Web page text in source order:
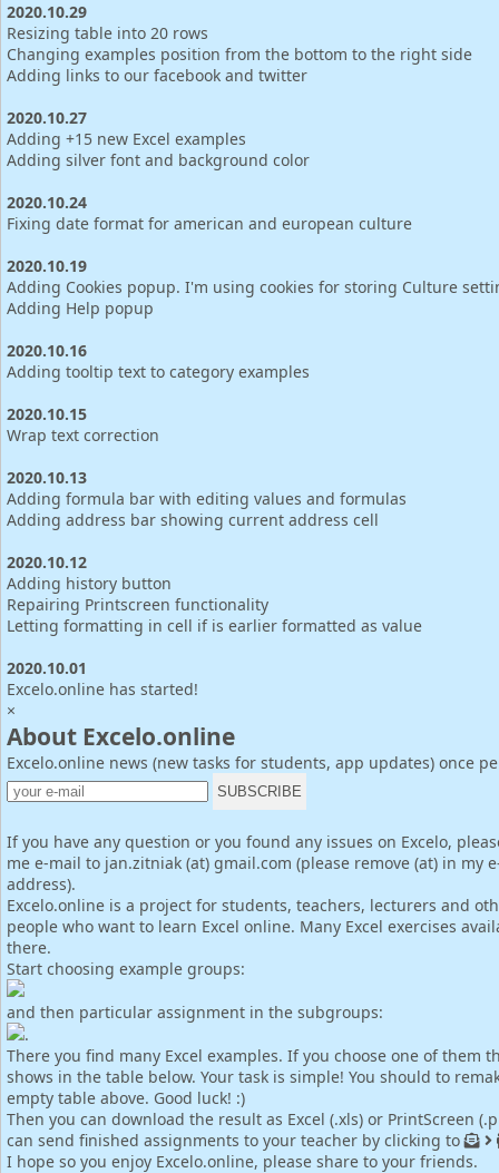
2020.10.29
Resizing table into 20 rows
Changing examples position from the bottom to the right side
Adding links to our facebook and twitter
2020.10.27
Adding +15 new Excel examples
Adding silver font and background color
2020.10.24
Fixing date format for american and european culture
2020.10.19
Adding Cookies popup. I'm using cookies for storing Culture
Adding Help popup
2020.10.16
Adding tooltip text to category examples
2020.10.15
Wrap text correction
2020.10.13
Adding formula bar with editing values and formulas
Adding address bar showing current address cell
2020.10.12
Adding history button
Repairing Printscreen functionality
Letting formatting in cell if is earlier formatted as value
2020.10.01
Excelo.online has started!
×
About Excelo.online
Excelo.online news (new tasks for students, app updates) once
If you have any question or you found any issues on Excelo,
me e-mail to jan.zitniak (at) gmail.com (please remove (at) in my
address).
Excelo.online is a project for students, teachers, lecturers and
people who want to learn Excel online. Many Excel exercises
there.
Start choosing example groups:
and then particular assignment in the subgroups:
.
There you find many Excel examples. If you choose one of them
shows in the table below. Your task is simple! You should to
empty table above. Good luck! :)
Then you can download the result as Excel (.xls) or PrintScreen
can send finished assignments to your teacher by clicking to
I hope so you enjoy Excelo.online, please share to your friends.